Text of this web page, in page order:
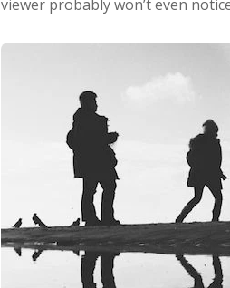
viewer probably won’t even